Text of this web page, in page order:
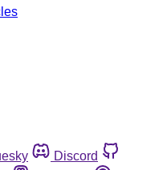
Discord